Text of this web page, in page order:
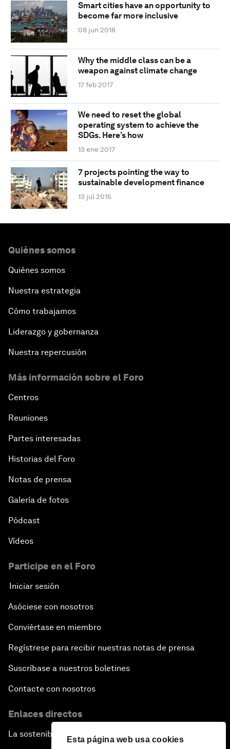
Esta página web usa cookies
Smart cities have an opportunity to
become far more inclusive
08 jun 2018
Why the middle class can be a
weapon against climate change
17 feb 2017
We need to reset the global
operating system to achieve the
SDGs. Here’s how
13 ene 2017
7 projects pointing the way to
sustainable development finance
13 jul 2015
Quiénes somos
Quiénes somos
Nuestra estrategia
Cómo trabajamos
Liderazgo y gobernanza
Nuestra repercusión
Más información sobre el Foro
Centros
Reuniones
Partes interesadas
Historias del Foro
Notas de prensa
Galería de fotos
Pódcast
Vídeos
Participe en el Foro
Iniciar sesión
Asóciese con nosotros
Conviértase en miembro
Regístrese para recibir nuestras notas de prensa
Suscríbase a nuestros boletines
Contacte con nosotros
Enlaces directos
La sostenibilidad en el Foro